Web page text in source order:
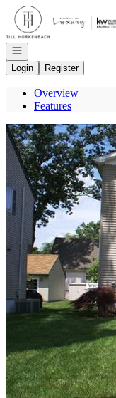
Go to: Homepage
Open navigation
Login
Register
Overview
Features